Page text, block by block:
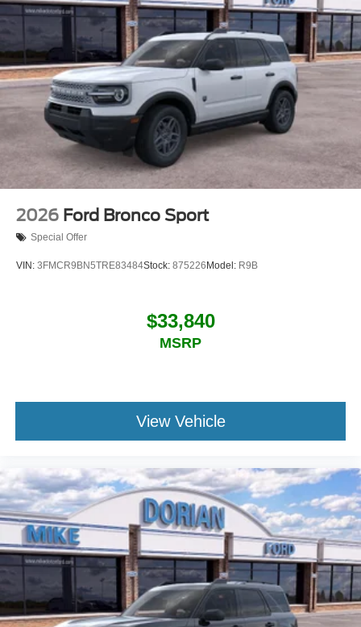
2026 Ford Bronco Sport
Special Offer
VIN: 3FMCR9BN5TRE83484Stock: 875226 Model: R9B
$33,840
MSRP
View Vehicle